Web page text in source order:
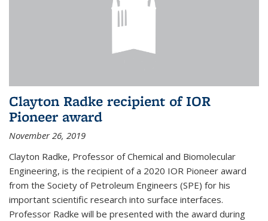
Clayton Radke recipient of IOR
Pioneer award
November 26, 2019
Clayton Radke, Professor of Chemical and Biomolecular
Engineering, is the recipient of a 2020 IOR Pioneer award
from the Society of Petroleum Engineers (SPE) for his
important scientific research into surface interfaces.
Professor Radke will be presented with the award during